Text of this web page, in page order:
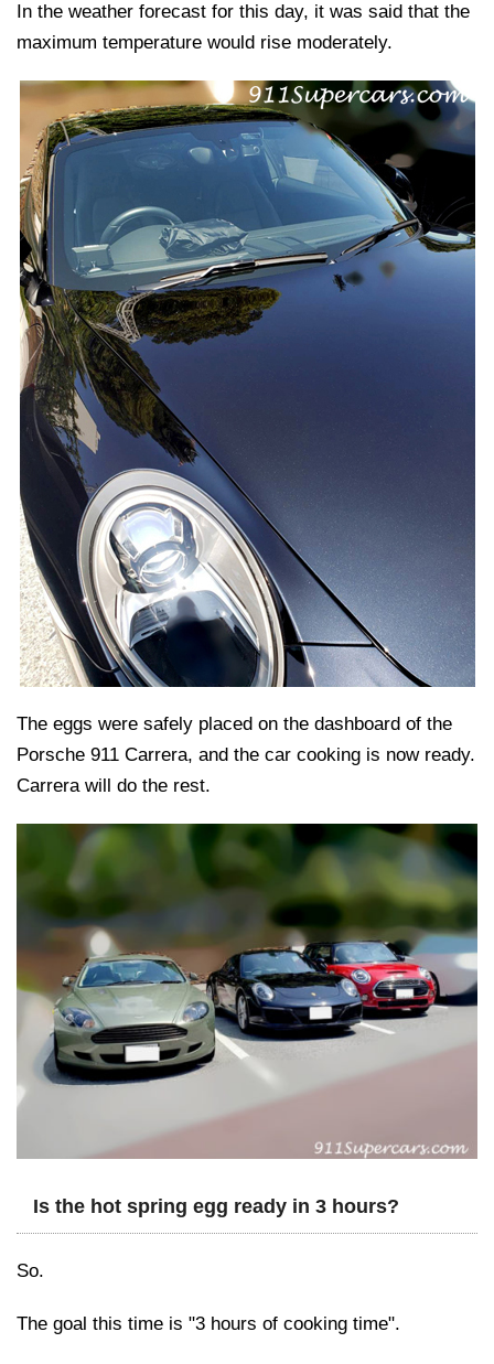
In the weather forecast for this day, it was said that the
maximum temperature would rise moderately.
The eggs were safely placed on the dashboard of the
Porsche 911 Carrera, and the car cooking is now ready.
Carrera will do the rest.
Is the hot spring egg ready in 3 hours?
So.
The goal this time is "3 hours of cooking time".